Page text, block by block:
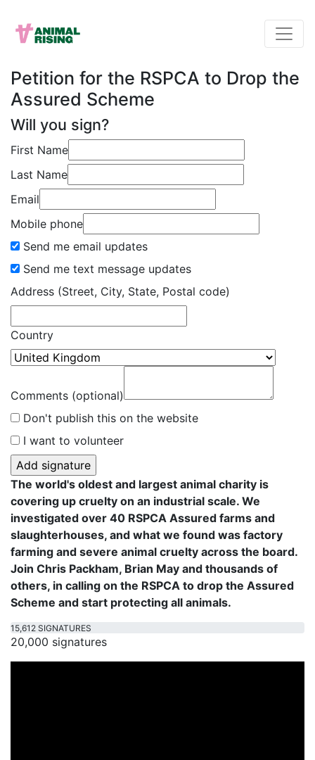
Petition for the RSPCA to Drop the
Assured Scheme
Will you sign?
First Name
Last Name
Email
Mobile phone
Send me email updates
Send me text message updates
Address (Street, City, State, Postal code)
Country
Comments (optional)
Don't publish this on the website
I want to volunteer
The world's oldest and largest animal charity is
covering up cruelty on an industrial scale. We
investigated over 40 RSPCA Assured farms and
slaughterhouses, and what we found was factory
farming and severe animal cruelty across the board.
Join Chris Packham, Brian May and thousands of
others, in calling on the RSPCA to drop the Assured
Scheme and start protecting all animals.
15,612 SIGNATURES
20,000 signatures